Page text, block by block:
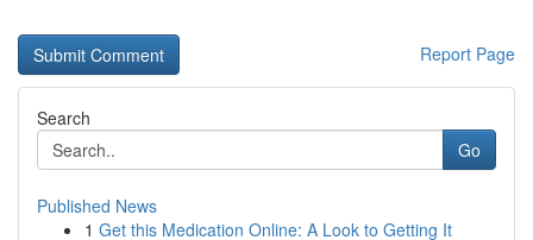
Report Page
Search
Go
Published News
1 Get this Medication Online: A Look to Getting It